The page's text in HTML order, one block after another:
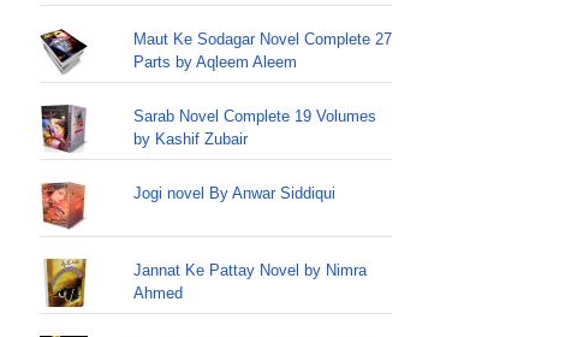
Maut Ke Sodagar Novel Complete 27
Parts by Aqleem Aleem
Sarab Novel Complete 19 Volumes
by Kashif Zubair
Jogi novel By Anwar Siddiqui
Jannat Ke Pattay Novel by Nimra
Ahmed